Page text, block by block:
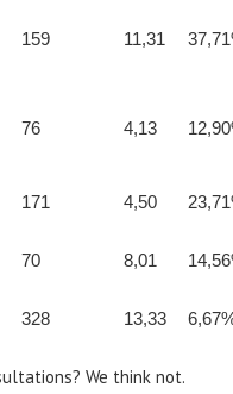
159 11,31
76 4,13
171 4,50
70 8,01
328 13,33
We think not.